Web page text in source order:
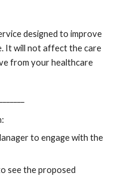
designed to improve
It will not affect the care
from your healthcare
to engage with the
see the proposed